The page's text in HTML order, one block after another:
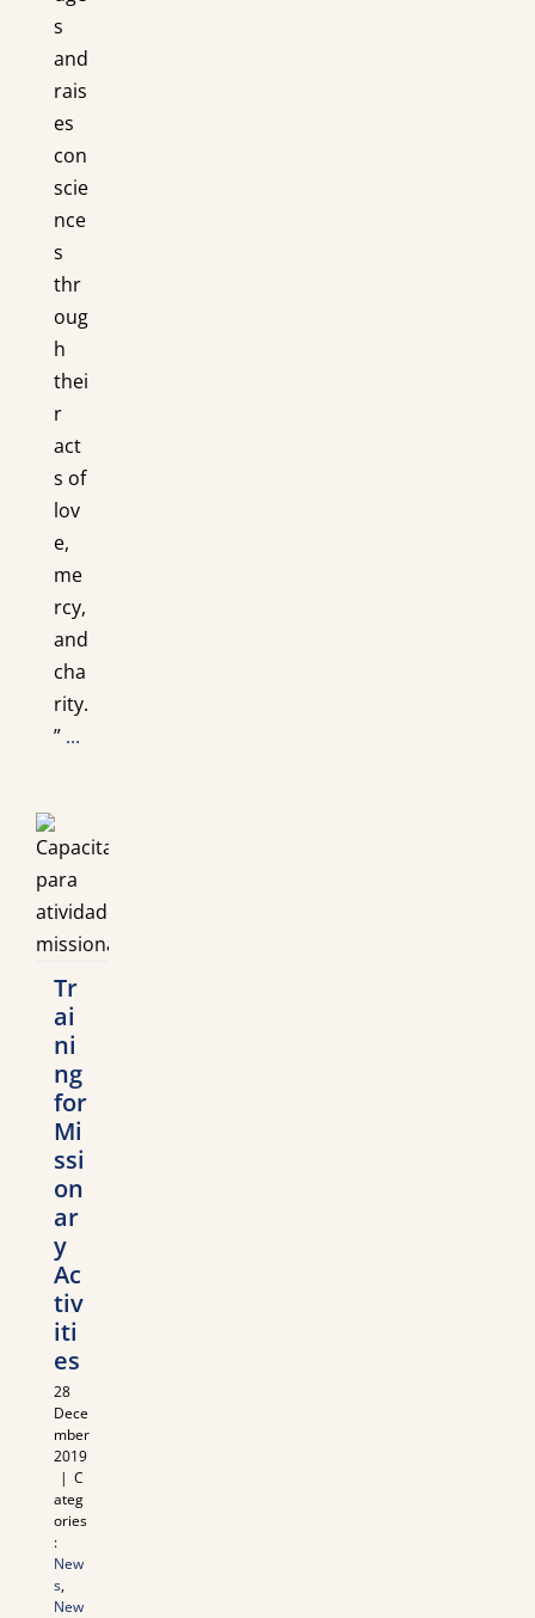
s
and
rais
es
con
scie
nce
s
thr
oug
h
thei
r
act
s of
lov
e,
me
rcy,
and
cha
rity.
” ...
Tr
ai
ni
ng
for
Mi
ssi
on
ar
y
Ac
tiv
iti
es
28
Dece
mber
2019
| C
ateg
ories
:
New
s,
New